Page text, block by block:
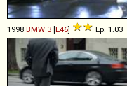
1998 BMW 3 [E46] Ep. 1.03